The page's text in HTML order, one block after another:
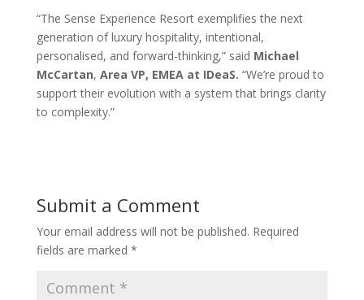
“The Sense Experience Resort exemplifies the next
generation of luxury hospitality, intentional,
personalised, and forward-thinking,” said Michael
McCartan, Area VP, EMEA at IDeaS. “We’re proud to
support their evolution with a system that brings clarity
to complexity.”
Submit a Comment
Your email address will not be published. Required
fields are marked *